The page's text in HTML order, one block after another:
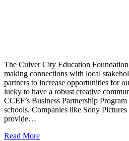
The Culver City Education
making connections with local
partners to increase opportunities for
lucky to have a robust creative
CCEF’s Business Partnership
schools. Companies like Sony
provide…
Read More